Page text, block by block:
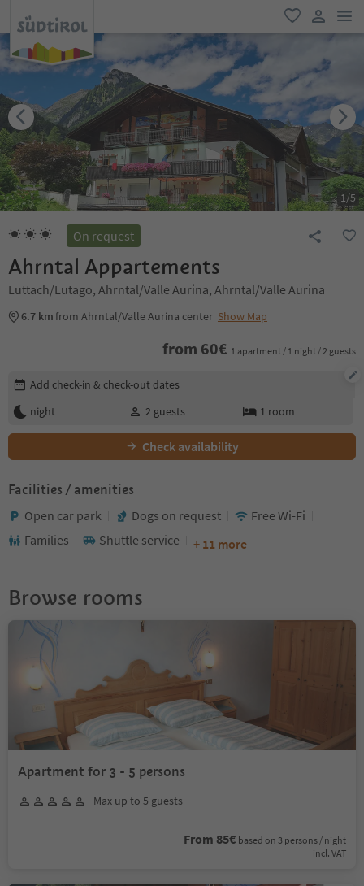
favorite
user link
1/5
On request
Ahrntal Appartements
Luttach/Lutago, Ahrntal/Valle Aurina, Ahrntal/Valle Aurina
6.7 kmfrom Ahrntal/Valle Aurina center Show Map
from 60€ 1 apartment / 1 night / 2 guests
Edit booking details
Add check-in & check-out dates
night
2 guests 1 room
Check availability
Facilities / amenities
Open car park Dogs on request
Free Wi-Fi
Families
Shuttle service + 11 more
Browse rooms
Apartment for 3 - 5 persons
Max up to 5 guests
From 85€ based on 3 persons / night
incl. VAT